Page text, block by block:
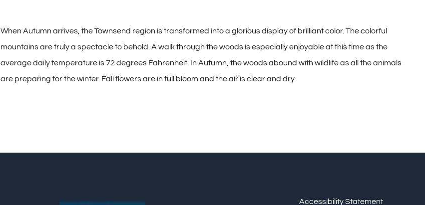
When Autumn arrives, the Townsend region is transformed into a glorious display of brilliant color. The colorful
mountains are truly a spectacle to behold. A walk through the woods is especially enjoyable at this time as the
average daily temperature is 72 degrees Fahrenheit. In Autumn, the woods abound with wildlife as all the animals
are preparing for the winter. Fall flowers are in full bloom and the air is clear and dry.
Accessibility Statement